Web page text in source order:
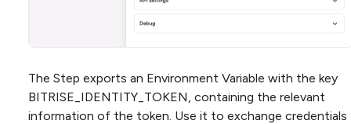
The Step exports an Environment Variable with the key
BITRISE_IDENTITY_TOKEN, containing the relevant
information of the token. Use it to exchange credentials